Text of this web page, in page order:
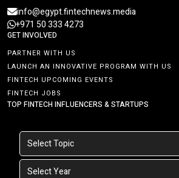
info@egypt.fintechnews.media
+971 50 333 4273
GET INVOLVED
PARTNER WITH US
LAUNCH AN INNOVATIVE PROGRAM WITH US
FINTECH UPCOMING EVENTS
FINTECH JOBS
TOP FINTECH INFLUENCERS & STARTUPS